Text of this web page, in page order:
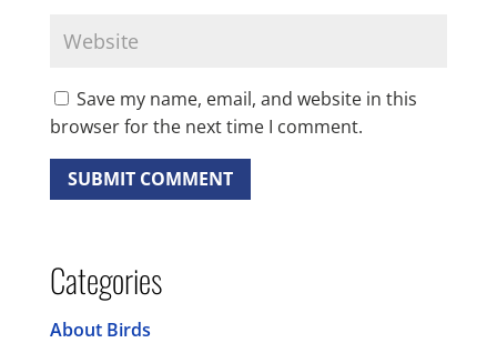
Save my name, email, and website in this
browser for the next time I comment.
Categories
About Birds